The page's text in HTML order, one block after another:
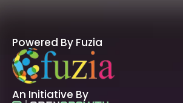
Powered By Fuzia
An Initiative By